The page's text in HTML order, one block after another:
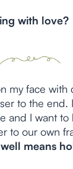
with love?
my face with
to the end.
and I want to
to our own
means